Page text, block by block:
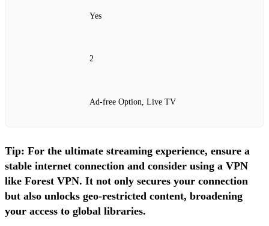
Yes
2
Ad-free Option, Live TV
Tip: For the ultimate streaming experience, ensure a
stable internet connection and consider using a VPN
like Forest VPN. It not only secures your connection
but also unlocks geo-restricted content, broadening
your access to global libraries.